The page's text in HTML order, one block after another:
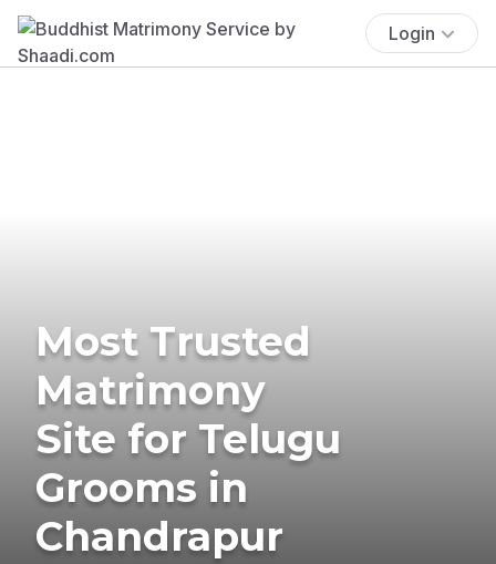
Login
Most Trusted
Matrimony
Site for Telugu
Grooms in
Chandrapur